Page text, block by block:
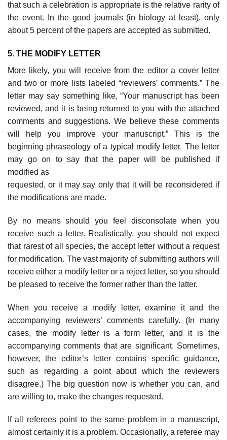
that such a celebration is appropriate is the relative rarity of
the event. In the good journals (in biology at least), only
about 5 percent of the papers are accepted as submitted.
5. THE MODIFY LETTER
More likely, you will receive from the editor a cover letter
and two or more lists labeled “reviewers’ comments.” The
letter may say something like, “Your manu­script has been
reviewed, and it is being returned to you with the attached
comments and suggestions. We believe these comments
will help you improve your manuscript.” This is the
beginning phraseology of a typical modify letter. The letter
may go on to say that the paper will be published if
modified as
requested, or it may say only that it will be reconsidered if
the modifications are made.
By no means should you feel disconsolate when you
receive such a letter. Realistically, you should not expect
that rarest of all species, the accept letter without a request
for modification. The vast majority of submitting authors will
receive either a modify letter or a reject letter, so you should
be pleased to receive the former rather than the latter.
When you receive a modify letter, examine it and the
accompanying review­ers’ comments carefully. (In many
cases, the modify letter is a form letter, and it is the
accompanying comments that are significant. Sometimes,
however, the editor’s letter contains specific guidance,
such as regarding a point about which the reviewers
disagree.) The big question now is whether you can, and
are willing to, make the changes requested.
If all referees point to the same problem in a manuscript,
almost certainly it is a problem. Occasionally, a referee may